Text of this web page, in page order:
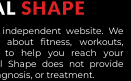
website. We
about fitness, workouts,
to help you reach your
Shape does not provide
or treatment.